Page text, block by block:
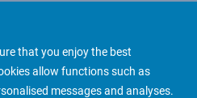
that you enjoy the best
allow functions such as
messages and analyses.